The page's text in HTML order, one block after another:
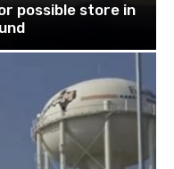
possible store in